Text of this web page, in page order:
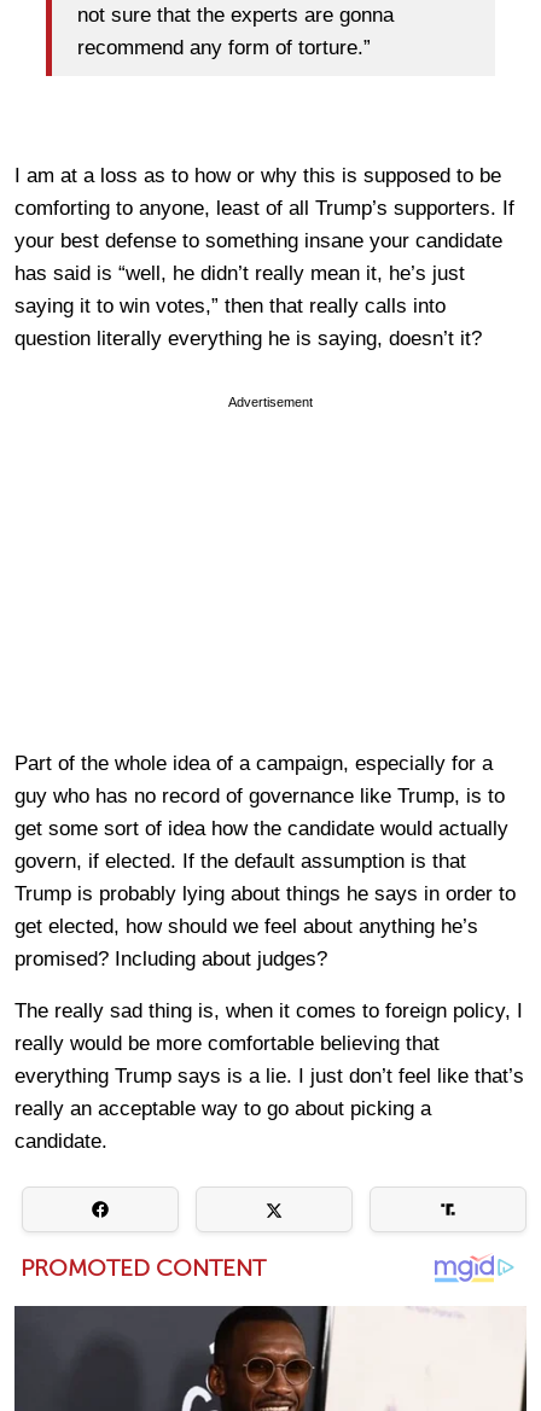
not sure that the experts are gonna
recommend any form of torture.”
I am at a loss as to how or why this is supposed to be
comforting to anyone, least of all Trump’s supporters. If
your best defense to something insane your candidate
has said is “well, he didn’t really mean it, he’s just
saying it to win votes,” then that really calls into
question literally everything he is saying, doesn’t it?
Advertisement
Part of the whole idea of a campaign, especially for a
guy who has no record of governance like Trump, is to
get some sort of idea how the candidate would actually
govern, if elected. If the default assumption is that
Trump is probably lying about things he says in order to
get elected, how should we feel about anything he’s
promised? Including about judges?
The really sad thing is, when it comes to foreign policy, I
really would be more comfortable believing that
everything Trump says is a lie. I just don’t feel like that’s
really an acceptable way to go about picking a
candidate.